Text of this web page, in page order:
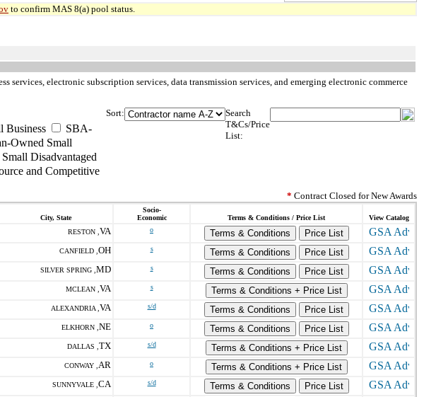
to confirm MAS 8(a) pool status.
services, electronic subscription services, data transmission services, and emerging electronic commerce
Business
SBA-
Owned Small
Disadvantaged
and Competitive
Sort:
Search
T&Cs/Price
List:
* Contract Closed for New Awards
City, State
Socio-
Economic
Terms & Conditions / Price List View Catalog
RESTON , VA o Terms & Conditions
Price List
CANFIELD , OH s Terms & Conditions
Price List
SILVER SPRING , MD s Terms & Conditions
Price List
MCLEAN , VA s
Terms & Conditions + Price List
ALEXANDRIA , VA s/d Terms & Conditions
Price List
ELKHORN , NE o Terms & Conditions
Price List
DALLAS , TX s/d
Terms & Conditions + Price List
CONWAY , AR o
Terms & Conditions + Price List
SUNNYVALE , CA s/d Terms & Conditions
Price List